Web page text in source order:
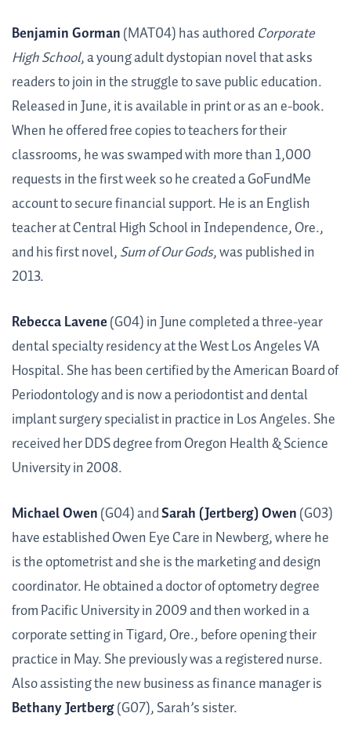
Benjamin Gorman(MAT04) has authored Corporate
High School, a young adult dystopian novel that asks
readers to join in the struggle to save public education.
Released in June, it is available in print or as an e-book.
When he offered free copies to teachers for their
classrooms, he was swamped with more than 1,000
requests in the first week so he created a GoFundMe
account to secure financial support. He is an English
teacher at Central High School in Independence, Ore.,
and his first novel,Sum of Our Gods, was published in
2013.
Rebecca Lavene(G04) in June completed a three-year
dental specialty residency at the West Los Angeles VA
Hospital. She has been certified by the American Board of
Periodontology and is now a periodontist and dental
implant surgery specialist in practice in Los Angeles. She
received her DDS degree from Oregon Health & Science
University in 2008.
Michael Owen(G04) andSarah (Jertberg) Owen(G03)
have established Owen Eye Care in Newberg, where he
is the optometrist and she is the marketing and design
coordinator. He obtained a doctor of optometry degree
from Pacific University in 2009 and then worked in a
corporate setting in Tigard, Ore., before opening their
practice in May. She previously was a registered nurse.
Also assisting the new business as finance manager is
Bethany Jertberg(G07), Sarah’s sister.